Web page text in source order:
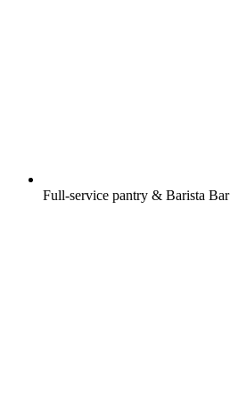
Full-service pantry & Barista Bar